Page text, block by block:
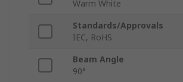
Warm White
Standards/Approvals
IEC, RoHS
Beam Angle
90°